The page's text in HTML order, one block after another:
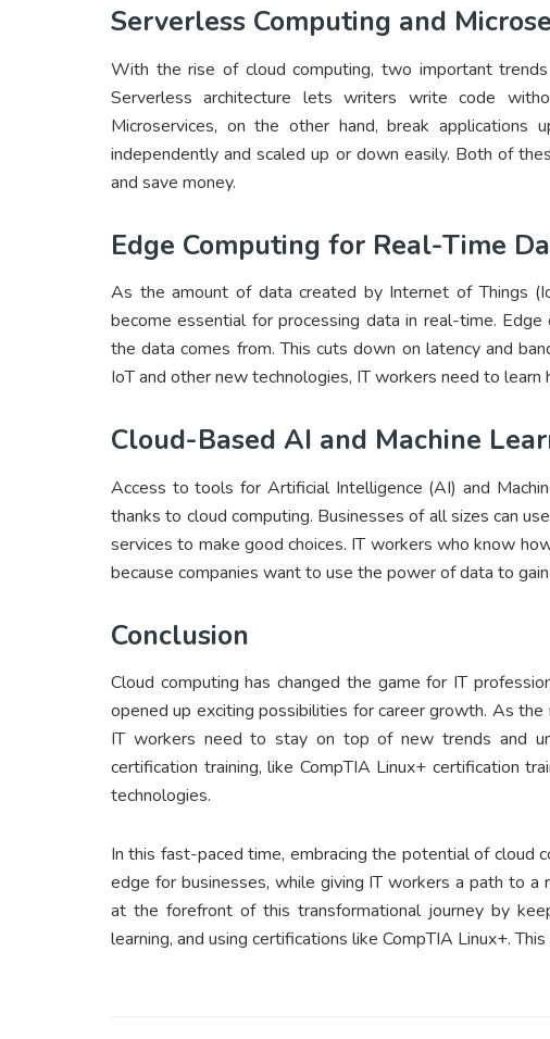
Serverless Computing and
With the rise of cloud computing, two important
Serverless architecture lets writers write code
Microservices, on the other hand, break
independently and scaled up or down easily. Both of
and save money.
Edge Computing for Real-Time
As the amount of data created by Internet of Things
become essential for processing data in real-time.
the data comes from. This cuts down on latency and
IoT and other new technologies, IT workers need to
Cloud-Based AI and Machine
Access to tools for Artificial Intelligence (AI) and
thanks to cloud computing. Businesses of all sizes can
services to make good choices. IT workers who know
because companies want to use the power of data to
Conclusion
Cloud computing has changed the game for IT
opened up exciting possibilities for career growth. As
IT workers need to stay on top of new trends and
certification training, like CompTIA Linux+ certification
technologies.
In this fast-paced time, embracing the potential of cloud
edge for businesses, while giving IT workers a path to a
at the forefront of this transformational journey by
learning, and using certifications like CompTIA Linux+.